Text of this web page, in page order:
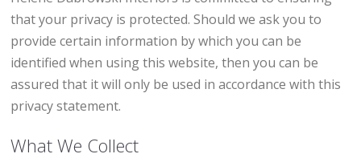
that your privacy is protected. Should we ask you to
provide certain information by which you can be
identified when using this website, then you can be
assured that it will only be used in accordance with this
privacy statement.
What We Collect